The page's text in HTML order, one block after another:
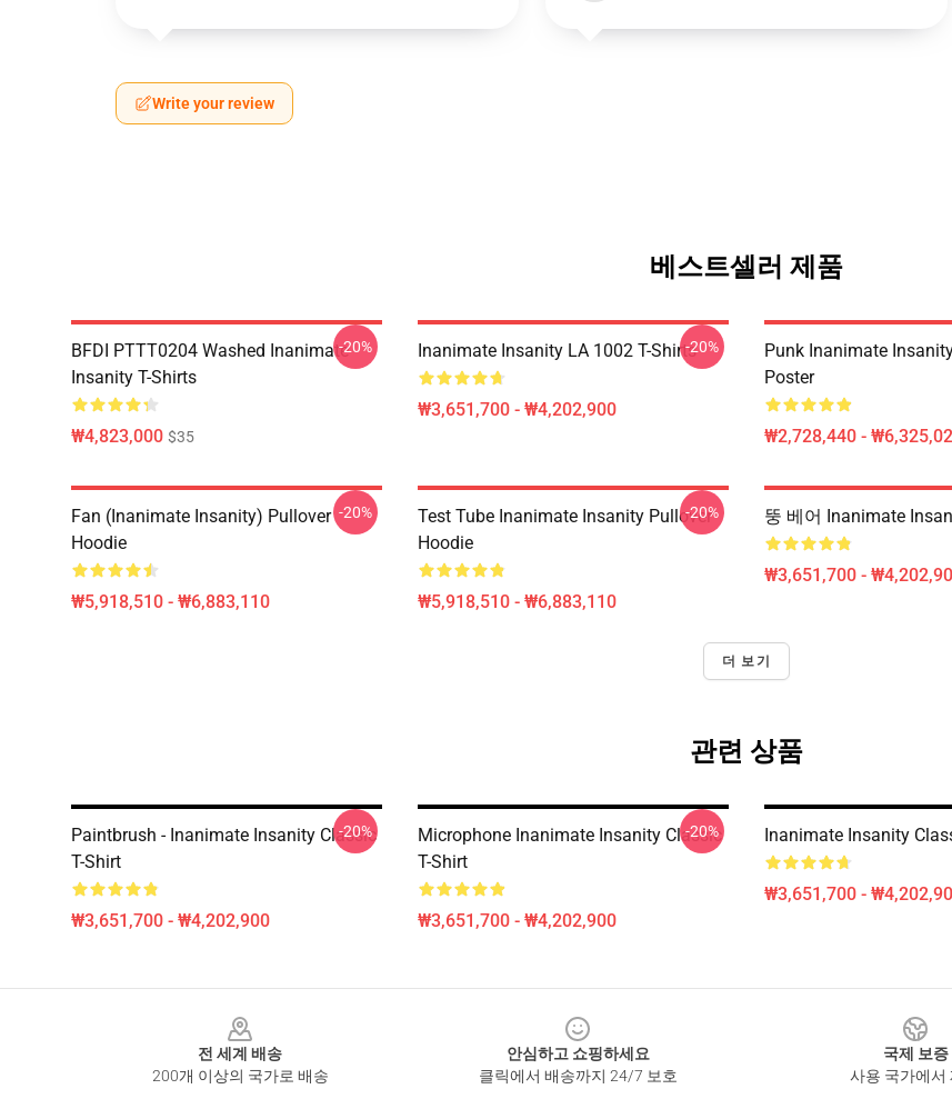
Write your review
베스트셀러 제품
BFDI PTTT0204 Washed Inanimate
Insanity T-Shirts
₩4,823,000 $35
-20% Inanimate Insanity LA 1002 T-Shirts
₩3,651,700 - ₩4,202,900
-20%
Punk Inanimate
Poster
₩2,728,440 -
Fan (Inanimate Insanity) Pullover
Hoodie
₩5,918,510 - ₩6,883,110
-20%
Test Tube Inanimate Insanity Pullover
Hoodie
₩5,918,510 - ₩6,883,110
-20% 뚱 베어 Inanimate
₩3,651,700 -
더 보기
관련 상품
Paintbrush - Inanimate Insanity Classic
T-Shirt
₩3,651,700 - ₩4,202,900
-20%
Microphone Inanimate Insanity Classic
T-Shirt
₩3,651,700 - ₩4,202,900
-20% Inanimate Insanity
₩3,651,700 -
전 세계 배송
200개 이상의 국가로 배송
안심하고 쇼핑하세요
클릭에서 배송까지 24/7 보호
국제 보증
사용 국가에서